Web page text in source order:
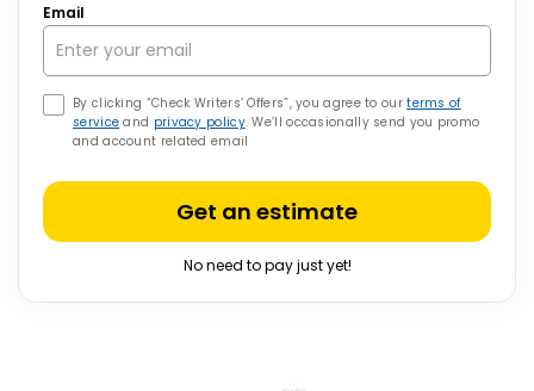
Email
By clicking “Check Writers’ Offers”, you agree to ourterms of
service and privacy policy. We’ll occasionally send you promo
and account related email
Get an estimate
No need to pay just yet!